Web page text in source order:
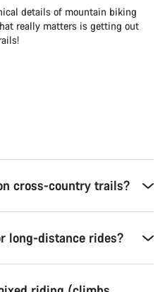
details of mountain biking
really matters is getting out
cross-country trails?
long-distance rides?